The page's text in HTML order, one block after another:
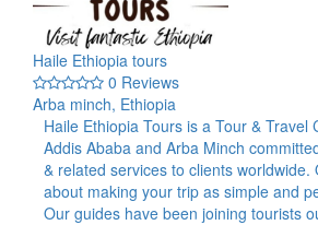
Haile Ethiopia tours
0 Reviews
Arba minch, Ethiopia
Haile Ethiopia Tours is a Tour & Travel
Addis Ababa and Arba Minch
& related services to clients worldwide.
about making your trip as simple and
Our guides have been joining tourists